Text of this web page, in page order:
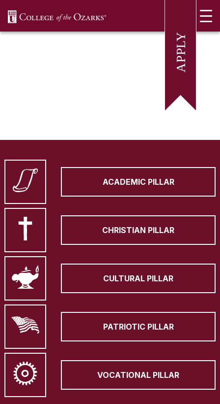
ACADEMIC PILLAR
CHRISTIAN PILLAR
CULTURAL PILLAR
PATRIOTIC PILLAR
VOCATIONAL PILLAR